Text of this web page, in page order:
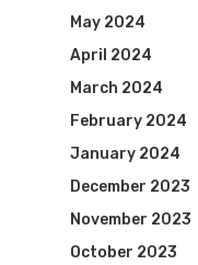
May 2024
April 2024
March 2024
February 2024
January 2024
December 2023
November 2023
October 2023